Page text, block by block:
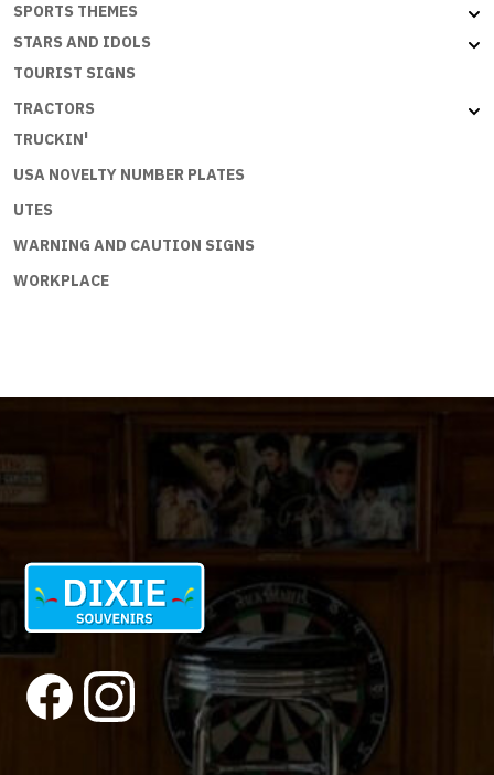
SPORTS THEMES
STARS AND IDOLS
TOURIST SIGNS
TRACTORS
TRUCKIN'
USA NOVELTY NUMBER PLATES
UTES
WARNING AND CAUTION SIGNS
WORKPLACE